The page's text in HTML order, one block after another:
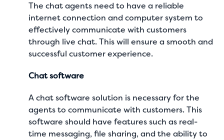
The chat agents need to have a reliable
internet connection and computer system to
effectively communicate with customers
through live chat. This will ensure a smooth and
successful customer experience.
Chat software
A chat software solution is necessary for the
agents to communicate with customers. This
software should have features such as real-
time messaging, file sharing, and the ability to